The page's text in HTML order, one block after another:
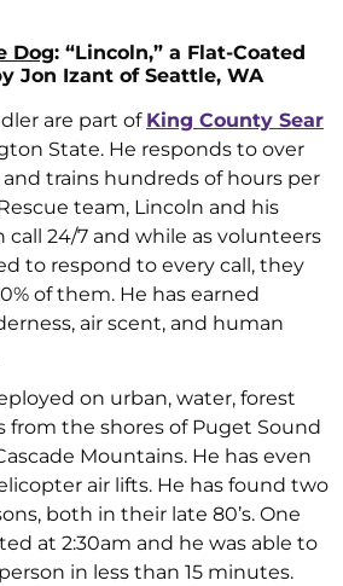
Dog: “Lincoln,” a Flat-Coated
Jon Izant of Seattle, WA
are part of King County Sear
State. He responds to over
trains hundreds of hours per
team, Lincoln and his
24/7 and while as volunteers
to respond to every call, they
of them. He has earned
air scent, and human
on urban, water, forest
from the shores of Puget Sound
Mountains. He has even
air lifts. He has found two
both in their late 80’s. One
at 2:30am and he was able to
in less than 15 minutes.